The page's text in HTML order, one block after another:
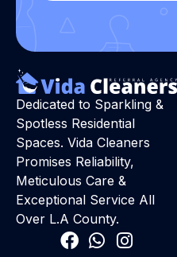
Dedicated to Sparkling &
Spotless Residential
Spaces. Vida Cleaners
Promises Reliability,
Meticulous Care &
Exceptional Service All
Over L.A County.